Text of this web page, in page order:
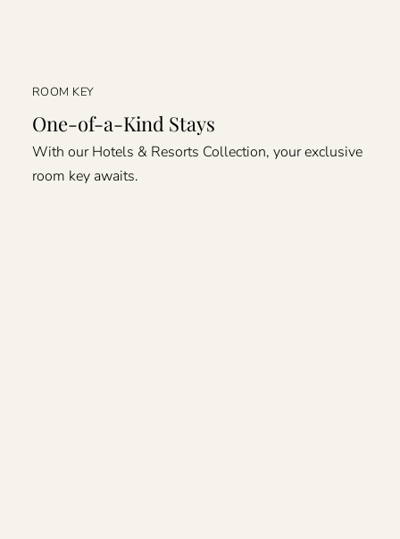
ROOM KEY
One-of-a-Kind Stays
With our Hotels & Resorts Collection, your exclusive
room key awaits.